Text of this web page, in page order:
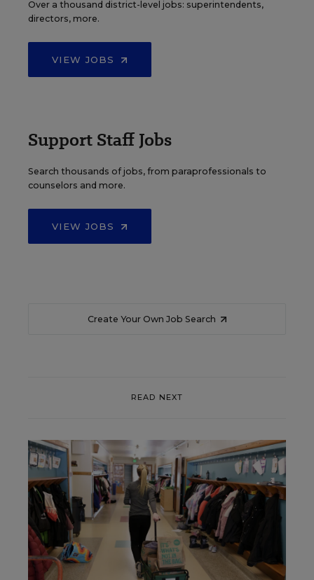
Over a thousand district-level jobs: superintendents,
directors, more.
VIEW JOBS
Support Staff Jobs
Search thousands of jobs, from paraprofessionals to
counselors and more.
VIEW JOBS
Create Your Own Job Search
READ NEXT